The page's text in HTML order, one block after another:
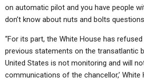
on automatic pilot and you have people
don’t know about nuts and bolts
“For its part, the White House has
previous statements on the transatlantic
United States is not monitoring and will
communications of the chancellor,’